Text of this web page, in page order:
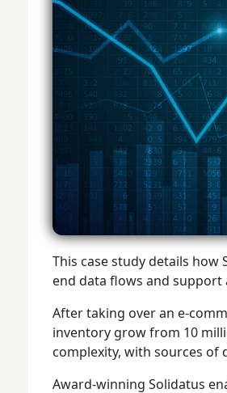
This case study details
end data flows and support
After taking over an e-
inventory grow from 10
complexity, with sources of
Award-winning Solidatus